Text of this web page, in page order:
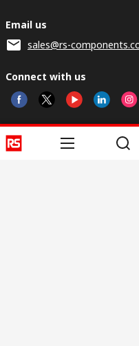
Email us
sales@rs-
Connect with us
Helpful links